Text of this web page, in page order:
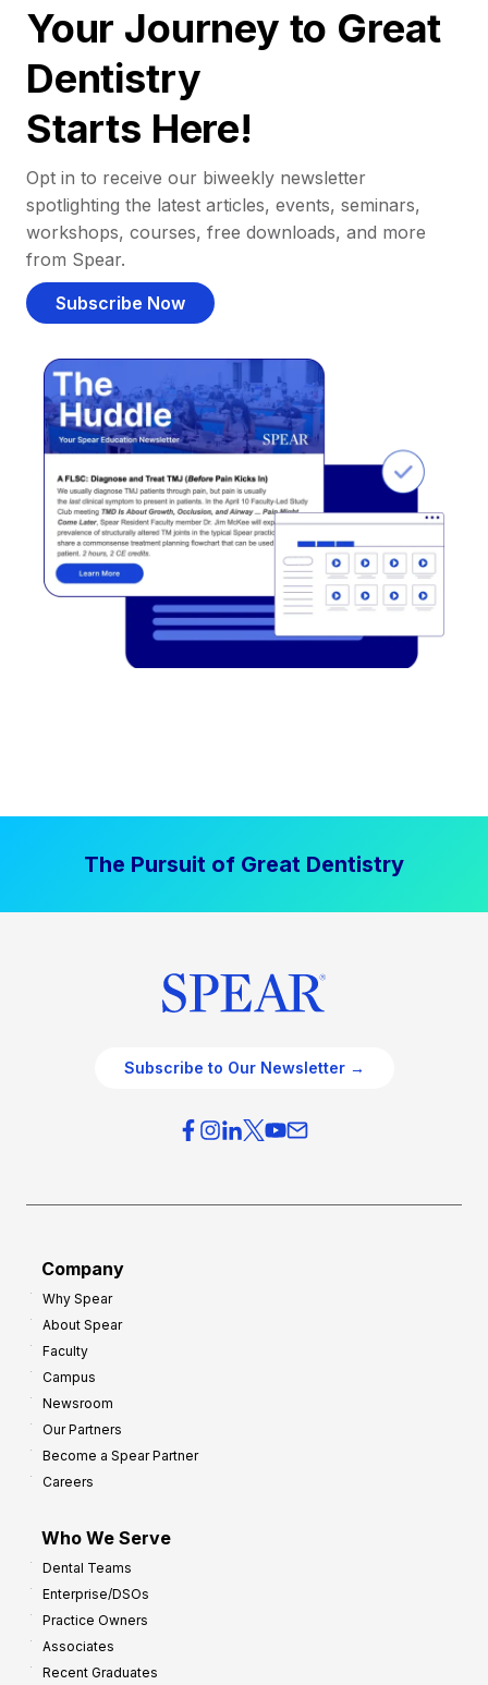
Your Journey to Great
Dentistry
Starts Here!
Opt in to receive our biweekly newsletter
spotlighting the latest articles, events, seminars,
workshops, courses, free downloads, and more
from Spear.
Subscribe Now
The Pursuit of Great Dentistry
Subscribe to Our Newsletter →
Company
Why Spear
About Spear
Faculty
Campus
Newsroom
Our Partners
Become a Spear Partner
Careers
Who We Serve
Dental Teams
Enterprise/DSOs
Practice Owners
Associates
Recent Graduates